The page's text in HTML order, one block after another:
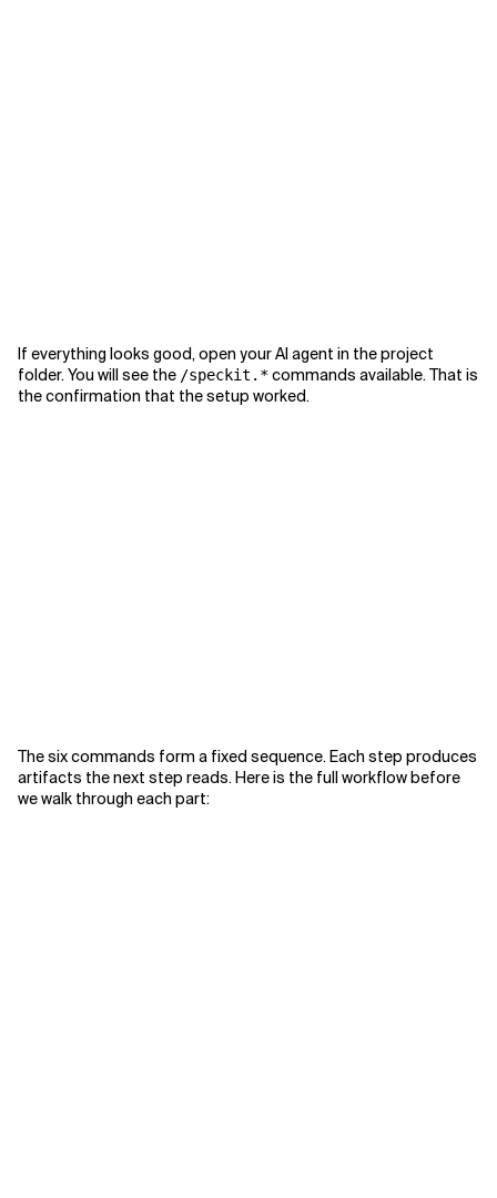
If everything looks good, open your AI agent in the project
folder. You will see the /speckit.*commands available. That is
the confirmation that the setup worked.
The six commands form a fixed sequence. Each step produces
artifacts the next step reads. Here is the full workflow before
we walk through each part: